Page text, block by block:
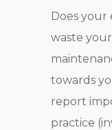
Does
waste
towards
report
practice